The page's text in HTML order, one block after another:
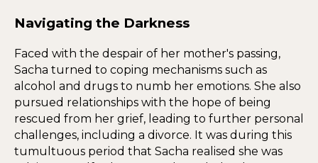
Navigating the Darkness
Faced with the despair of her mother's passing,
Sacha turned to coping mechanisms such as
alcohol and drugs to numb her emotions. She also
pursued relationships with the hope of being
rescued from her grief, leading to further personal
challenges, including a divorce. It was during this
tumultuous period that Sacha realised she was